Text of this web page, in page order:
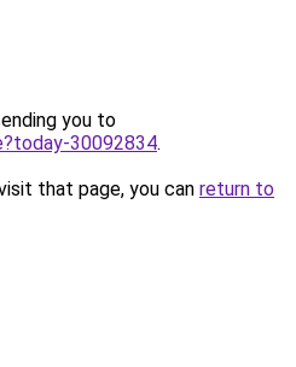
you to
30092834.
that page, you can return to